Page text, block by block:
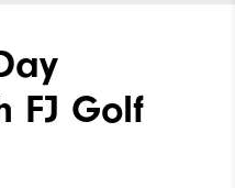
FJ Golf